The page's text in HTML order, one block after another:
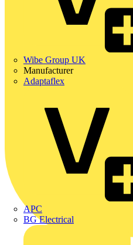
Wibe Group UK
Manufacturer
Adaptaflex
APC
BG Electrical